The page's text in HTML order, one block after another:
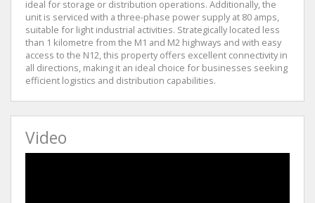
ideal for storage or distribution operations. Additionally, the
unit is serviced with a three-phase power supply at 80 amps,
suitable for light industrial activities. Strategically located less
than 1 kilometre from the M1 and M2 highways and with easy
access to the N12, this property offers excellent connectivity in
all directions, making it an ideal choice for businesses seeking
efficient logistics and distribution capabilities.
Video